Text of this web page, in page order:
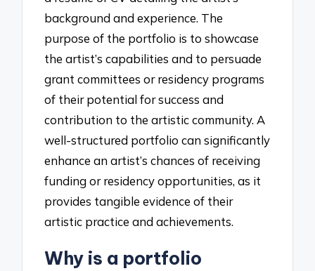
background and experience. The
purpose of the portfolio is to showcase
the artist’s capabilities and to persuade
grant committees or residency programs
of their potential for success and
contribution to the artistic community. A
well-structured portfolio can significantly
enhance an artist’s chances of receiving
funding or residency opportunities, as it
provides tangible evidence of their
artistic practice and achievements.
Why is a portfolio